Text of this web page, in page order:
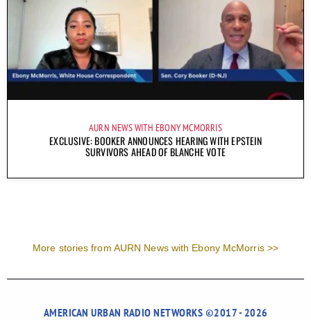
AURN NEWS WITH EBONY MCMORRIS
EXCLUSIVE: BOOKER ANNOUNCES HEARING WITH EPSTEIN
SURVIVORS AHEAD OF BLANCHE VOTE
More stories from AURN News with Ebony McMorris >>
AMERICAN URBAN RADIO NETWORKS ©2017 - 2026